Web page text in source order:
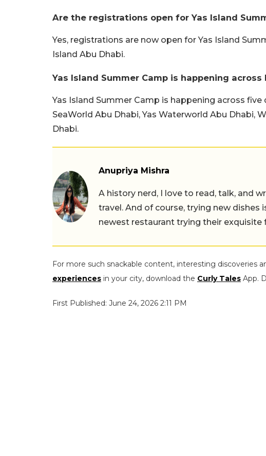
Are the registrations open for Yas Island
Yes, registrations are now open for Yas Island
Island Abu Dhabi.
Yas Island Summer Camp is happening
Yas Island Summer Camp is happening across
SeaWorld Abu Dhabi, Yas Waterworld Abu Dhabi,
Dhabi.
Anupriya Mishra
A history nerd, I love to read, talk, and
travel. And of course, trying new
newest restaurant trying their
For more such snackable content, interesting discoveries
experiences in your city, download the Curly Tales App.
First Published: June 24, 2026 2:11 PM